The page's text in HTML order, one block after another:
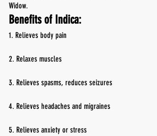
Widow.
Benefits of Indica:
1. Relieves body pain
2. Relaxes muscles
3. Relieves spasms, reduces seizures
4. Relieves headaches and migraines
5. Relieves anxiety or stress